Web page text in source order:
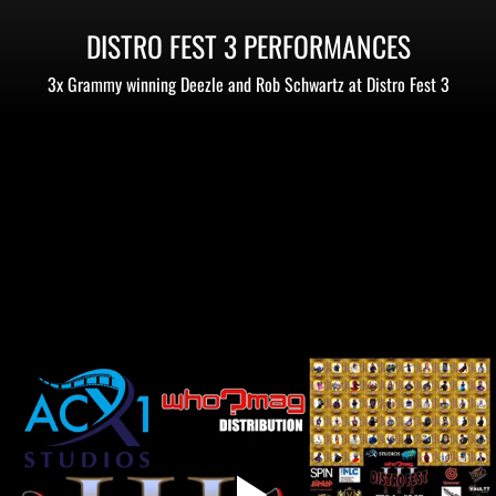
DISTRO FEST 3 PERFORMANCES
3x Grammy winning Deezle and Rob Schwartz at Distro Fest 3